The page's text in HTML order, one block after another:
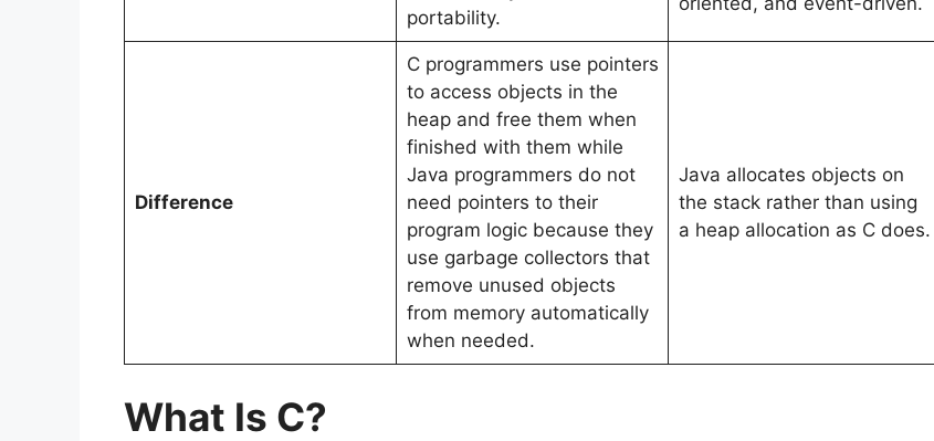
portability.
Difference
C programmers use pointers
to access objects in the
heap and free them when
finished with them while
Java programmers do not
need pointers to their
program logic because they
use garbage collectors that
remove unused objects
from memory automatically
when needed.
Java allocates objects on
the stack rather than using
a heap allocation as C does.
What Is C?